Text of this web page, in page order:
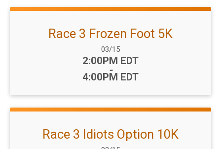
Race 3 Frozen Foot 5K
Date Range:
03/15
Time:
2:00PM EDT
-
4:00PM EDT
Race 3 Idiots Option 10K